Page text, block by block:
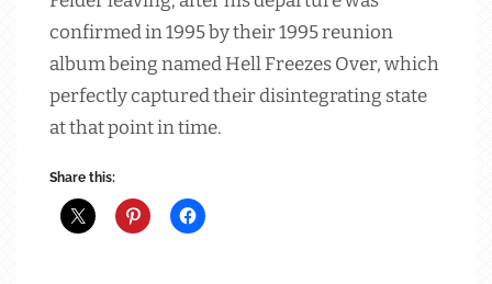
confirmed in 1995 by their 1995 reunion
album being named Hell Freezes Over, which
perfectly captured their disintegrating state
at that point in time.
Share this: